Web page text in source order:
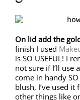
On lid add the
finish I used
is SO USEFUL! I
not sure if I’ll use
come in handy
blush, I’ve used
other things like